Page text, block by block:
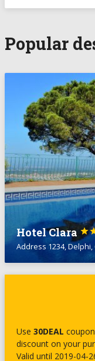
Popular
Hotel Clara 
Address 1234, Delphi,
Use30DEAL
discount on your
Valid until 2019-04-